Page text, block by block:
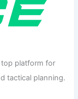
top platform for
tactical planning.